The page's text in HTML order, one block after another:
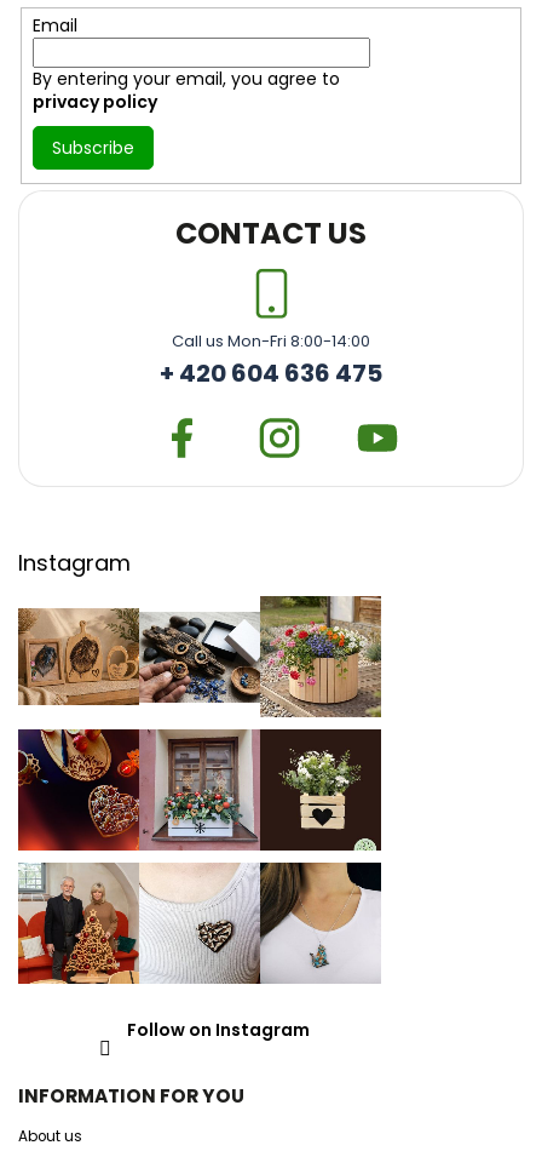
Email
By entering your email, you agree to
privacy policy
Subscribe
CONTACT US
Call us Mon-Fri 8:00-14:00
+ 420 604 636 475
Instagram
Follow on Instagram
INFORMATION FOR YOU
About us